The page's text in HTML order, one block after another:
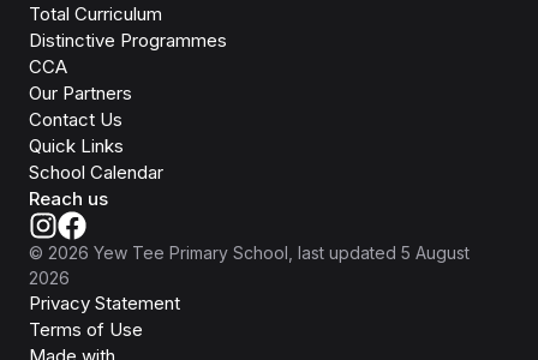
Total Curriculum
Distinctive Programmes
CCA
Our Partners
Contact Us
Quick Links
School Calendar
Reach us
© 2026 Yew Tee Primary School , last updated 5 August
2026
Privacy Statement
Terms of Use
Made with